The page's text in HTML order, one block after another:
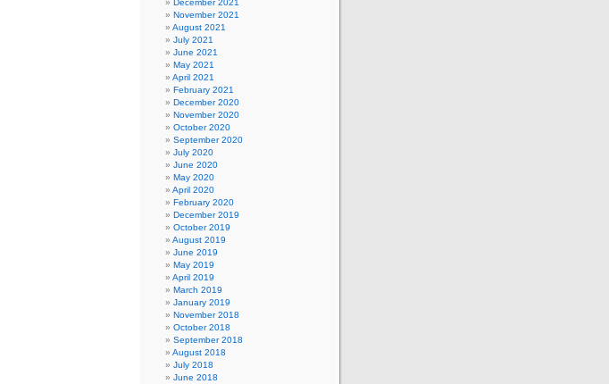
December 2021
November 2021
August 2021
July 2021
June 2021
May 2021
April 2021
February 2021
December 2020
November 2020
October 2020
September 2020
July 2020
June 2020
May 2020
April 2020
February 2020
December 2019
October 2019
August 2019
June 2019
May 2019
April 2019
March 2019
January 2019
November 2018
October 2018
September 2018
August 2018
July 2018
June 2018